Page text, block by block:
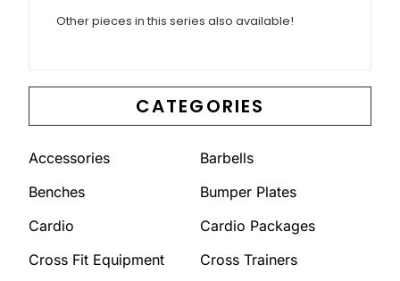
CATEGORIES
Accessories
Barbells
Benches
Bumper Plates
Cardio
Cardio Packages
Cross Fit Equipment
Cross Trainers
Other pieces in this series also available!